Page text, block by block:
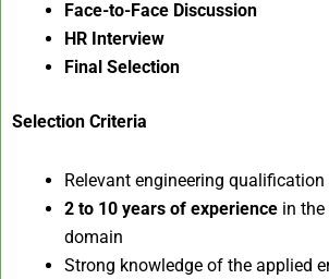
Face-to-Face Discussion
HR Interview
Final Selection
Selection Criteria
Relevant engineering qualification
2 to 10 years of experience in
domain
Strong knowledge of the applied